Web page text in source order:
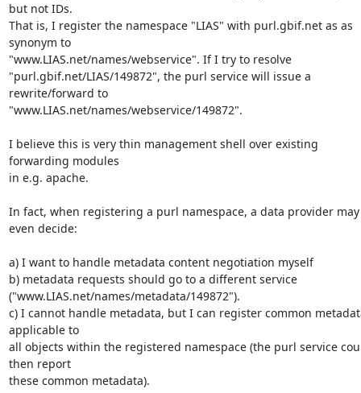
but not IDs.
That is, I register the namespace "LIAS" with purl.gbif.net as as
synonym to
"www.LIAS.net/names/webservice". If I try to resolve
"purl.gbif.net/LIAS/149872", the purl service will issue a
rewrite/forward to
"www.LIAS.net/names/webservice/149872".
I believe this is very thin management shell over existing
forwarding modules
in e.g. apache.
In fact, when registering a purl namespace, a data provider may
even decide:
a) I want to handle metadata content negotiation myself
b) metadata requests should go to a different service
("www.LIAS.net/names/metadata/149872").
c) I cannot handle metadata, but I can register common
applicable to
all objects within the registered namespace (the purl service
then report
these common metadata).